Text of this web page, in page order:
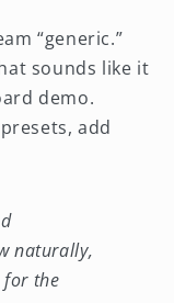
“generic.”
sounds like it
demo.
add
naturally,
for the